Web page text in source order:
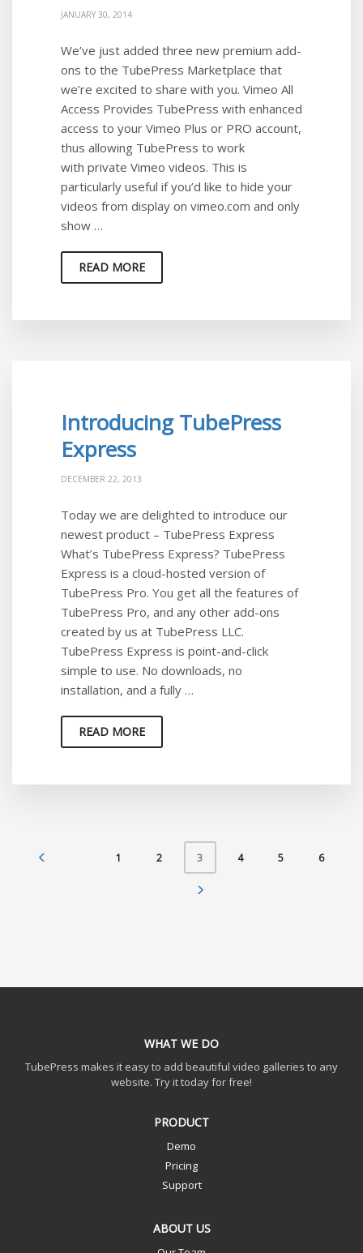
JANUARY 30, 2014
We’ve just added three new premium add-
ons to the TubePress Marketplace that
we’re excited to share with you. Vimeo All
Access Provides TubePress with enhanced
access to your Vimeo Plus or PRO account,
thus allowing TubePress to work
with private Vimeo videos. This is
particularly useful if you’d like to hide your
videos from display on vimeo.com and only
show …
READ MORE
Introducing TubePress
Express
DECEMBER 22, 2013
Today we are delighted to introduce our
newest product – TubePress Express
What’s TubePress Express? TubePress
Express is a cloud-hosted version of
TubePress Pro. You get all the features of
TubePress Pro, and any other add-ons
created by us at TubePress LLC.
TubePress Express is point-and-click
simple to use. No downloads, no
installation, and a fully …
READ MORE
1 2 3 4 5 6
WHAT WE DO
TubePress makes it easy to add beautiful video galleries to any
website. Try it today for free!
PRODUCT
Demo
Pricing
Support
ABOUT US